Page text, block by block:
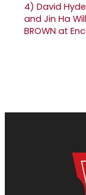
4) David
and Jin Ha Will
BROWN at